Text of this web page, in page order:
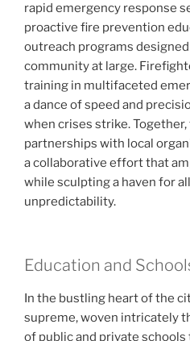
rapid emergency response
proactive fire prevention
outreach programs
community at large.
training in multifaceted
a dance of speed and
when crises strike.
partnerships with local
a collaborative effort that
while sculpting a haven for
unpredictability.
Education and
In the bustling heart of the
supreme, woven intricately
of public and private